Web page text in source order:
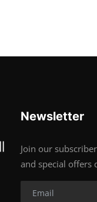
Newsletter
Join our
and special offers